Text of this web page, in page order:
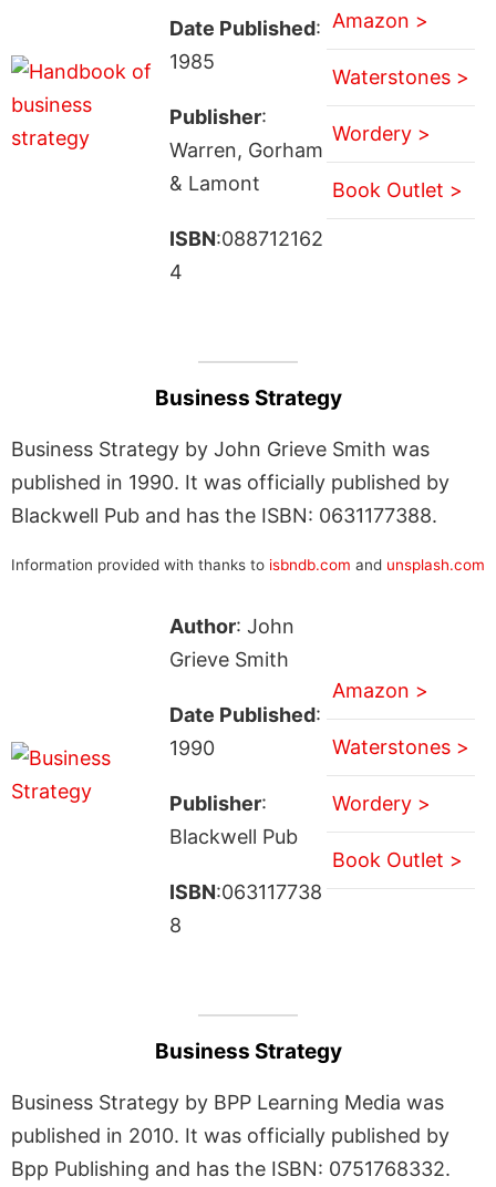
Date Published:
1985
Publisher:
Warren, Gorham
& Lamont
ISBN:088712162
4
Amazon >
Waterstones >
Wordery >
Book Outlet >
Business Strategy
Business Strategy by John Grieve Smith was
published in 1990. It was officially published by
Blackwell Pub and has the ISBN: 0631177388.
Information provided with thanks to isbndb.com and unsplash.com
Author: John
Grieve Smith
Date Published:
1990
Publisher:
Blackwell Pub
ISBN:063117738
8
Amazon >
Waterstones >
Wordery >
Book Outlet >
Business Strategy
Business Strategy by BPP Learning Media was
published in 2010. It was officially published by
Bpp Publishing and has the ISBN: 0751768332.